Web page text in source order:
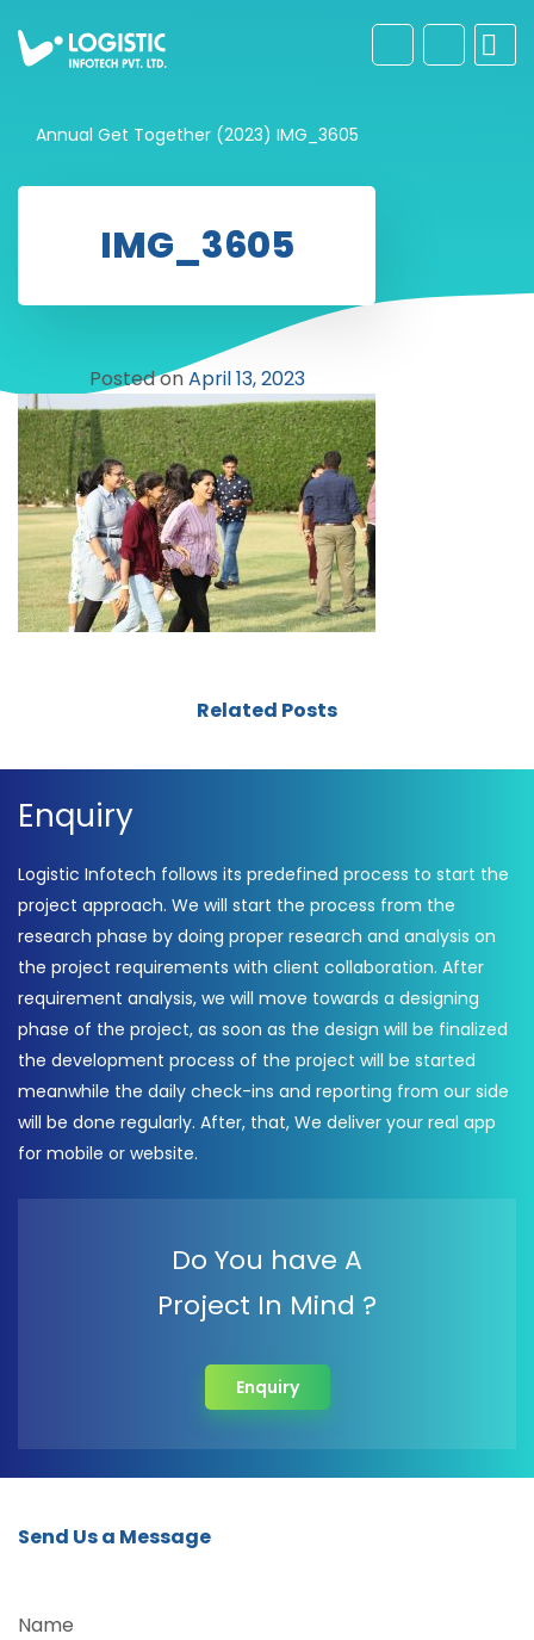
Annual Get Together (2023) IMG_3605
IMG_3605
Posted onApril 13, 2023
Related Posts
Enquiry
Logistic Infotech follows its predefined process to start the
project approach. We will start the process from the
research phase by doing proper research and analysis on
the project requirements with client collaboration. After
requirement analysis, we will move towards a designing
phase of the project, as soon as the design will be finalized
the development process of the project will be started
meanwhile the daily check-ins and reporting from our side
will be done regularly. After, that, We deliver your real app
for mobile or website.
Do You have A
Project In Mind ?
Enquiry
Send Us a Message
Name